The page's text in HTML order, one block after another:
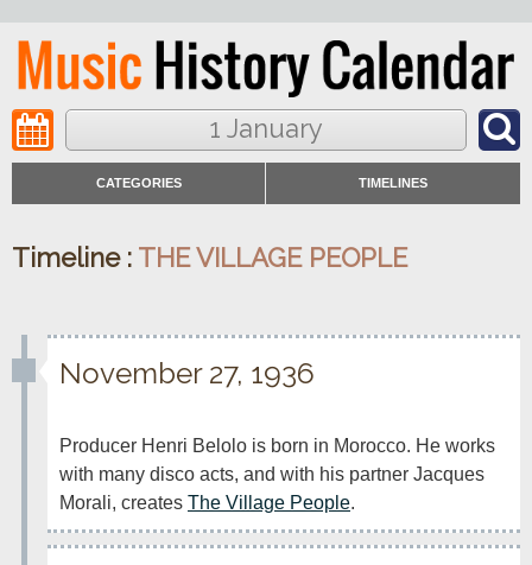
1 January
CATEGORIES TIMELINES
Timeline : THE VILLAGE PEOPLE
November 27, 1936
Producer Henri Belolo is born in Morocco. He works
with many disco acts, and with his partner Jacques
Morali, creates The Village People.